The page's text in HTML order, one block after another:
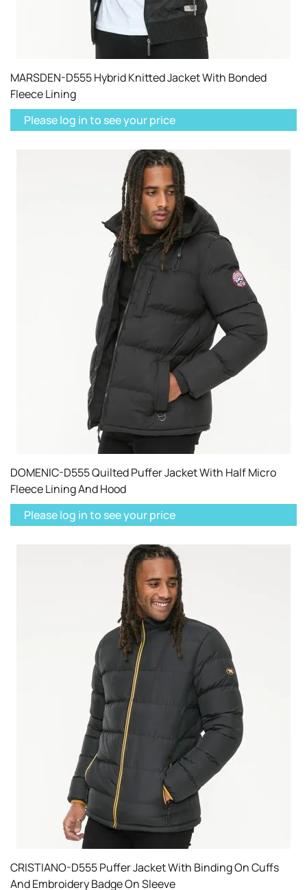
MARSDEN-D555 Hybrid Knitted Jacket With Bonded
Fleece Lining
Please log in to see your price
DOMENIC-D555 Quilted Puffer Jacket With Half Micro
Fleece Lining And Hood
Please log in to see your price
CRISTIANO-D555 Puffer Jacket With Binding On Cuffs
And Embroidery Badge On Sleeve